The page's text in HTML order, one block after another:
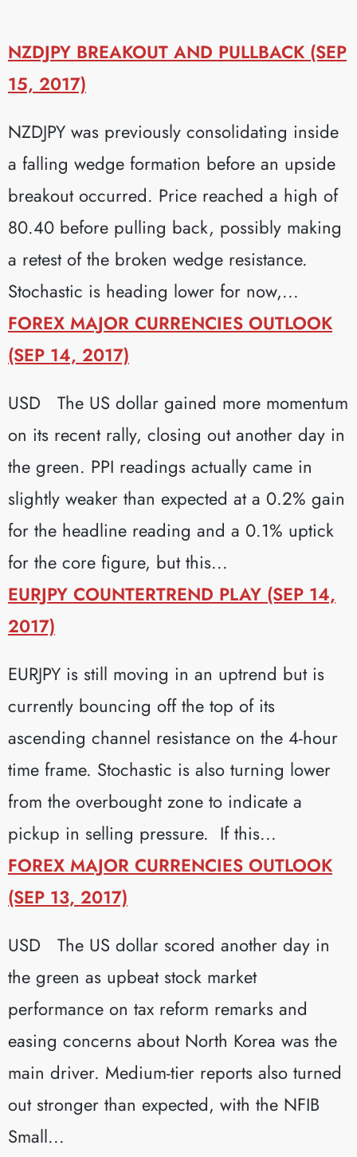
NZDJPY BREAKOUT AND PULLBACK (SEP
15, 2017)
NZDJPY was previously consolidating inside
a falling wedge formation before an upside
breakout occurred. Price reached a high of
80.40 before pulling back, possibly making
a retest of the broken wedge resistance.
Stochastic is heading lower for now,...
FOREX MAJOR CURRENCIES OUTLOOK
(SEP 14, 2017)
USD The US dollar gained more momentum
on its recent rally, closing out another day in
the green. PPI readings actually came in
slightly weaker than expected at a 0.2% gain
for the headline reading and a 0.1% uptick
for the core figure, but this...
EURJPY COUNTERTREND PLAY (SEP 14,
2017)
EURJPY is still moving in an uptrend but is
currently bouncing off the top of its
ascending channel resistance on the 4-hour
time frame. Stochastic is also turning lower
from the overbought zone to indicate a
pickup in selling pressure. If this...
FOREX MAJOR CURRENCIES OUTLOOK
(SEP 13, 2017)
USD The US dollar scored another day in
the green as upbeat stock market
performance on tax reform remarks and
easing concerns about North Korea was the
main driver. Medium-tier reports also turned
out stronger than expected, with the NFIB
Small...